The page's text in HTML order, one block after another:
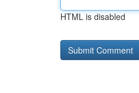
HTML is disabled